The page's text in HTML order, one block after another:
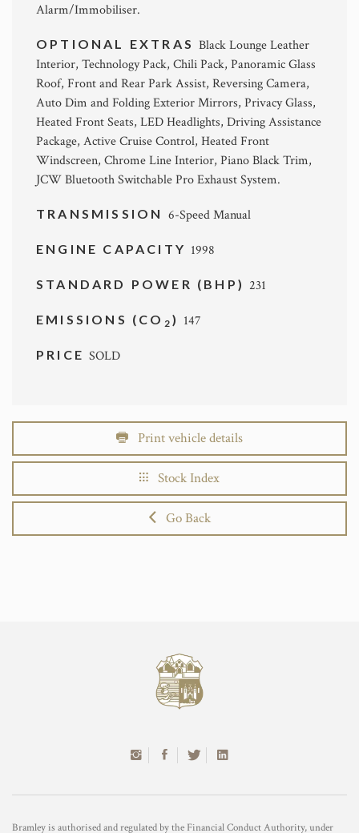
Alarm/Immobiliser.
OPTIONAL EXTRAS Black Lounge Leather
Interior, Technology Pack, Chili Pack, Panoramic Glass
Roof, Front and Rear Park Assist, Reversing Camera,
Auto Dim and Folding Exterior Mirrors, Privacy Glass,
Heated Front Seats, LED Headlights, Driving Assistance
Package, Active Cruise Control, Heated Front
Windscreen, Chrome Line Interior, Piano Black Trim,
JCW Bluetooth Switchable Pro Exhaust System.
TRANSMISSION 6-Speed Manual
ENGINE CAPACITY 1998
STANDARD POWER (BHP) 231
EMISSIONS (CO 2 ) 147
PRICESOLD
Print vehicle details
Stock Index
Go Back
Bramley is authorised and regulated by the Financial Conduct Authority, under